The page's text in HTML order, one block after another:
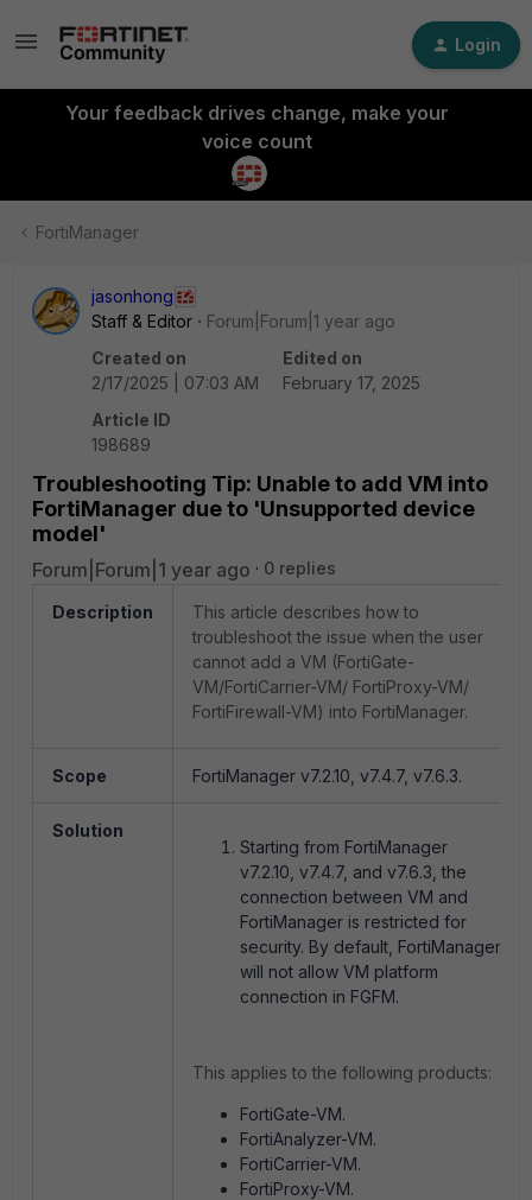
Login
Your feedback drives change, make your
voice count
FortiManager
jasonhong
Staff & Editor
Forum|Forum|1 year ago
Created on
2/17/2025 | 07:03 AM
Edited on
February 17, 2025
Article ID
198689
Troubleshooting Tip: Unable to add VM into
FortiManager due to 'Unsupported device
model'
Forum|Forum|1 year ago 0 replies
Description
This article describes how to
troubleshoot the issue when the user
cannot add a VM (FortiGate-
VM/FortiCarrier-VM/ FortiProxy-VM/
FortiFirewall-VM) into FortiManager.
Scope FortiManager v7.2.10, v7.4.7, v7.6.3.
Solution
Starting from FortiManager
v7.2.10, v7.4.7, and v7.6.3, the
connection between VM and
FortiManager is restricted for
security. By default, FortiManager
will not allow VM platform
connection in FGFM.
This applies to the following products:
FortiGate-VM.
FortiAnalyzer-VM.
FortiCarrier-VM.
FortiProxy-VM.